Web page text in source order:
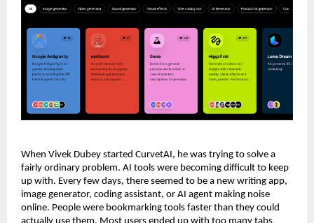
When Vivek Dubey started CurvetAI, he was trying to solve a
fairly ordinary problem. AI tools were becoming difficult to keep
up with. Every few days, there seemed to be a new writing app,
image generator, coding assistant, or AI agent making noise
online. People were bookmarking tools faster than they could